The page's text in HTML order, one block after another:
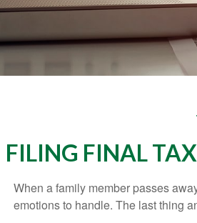
FILING FINAL
When a family member passes
emotions to handle. The last thing